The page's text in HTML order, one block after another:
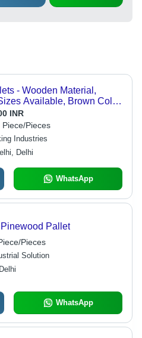
- Wooden Material,
Available, Brown Color
Bearing Capacity, 1-Way
Safe Mobility
INR
Pieces
Industries
Delhi
WhatsApp
Pallet
Pieces
Solution
WhatsApp